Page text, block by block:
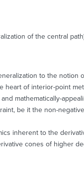
of the central
to the notion
heart of interior-point
mathematically-
be it the non-
inherent to the
cones of higher